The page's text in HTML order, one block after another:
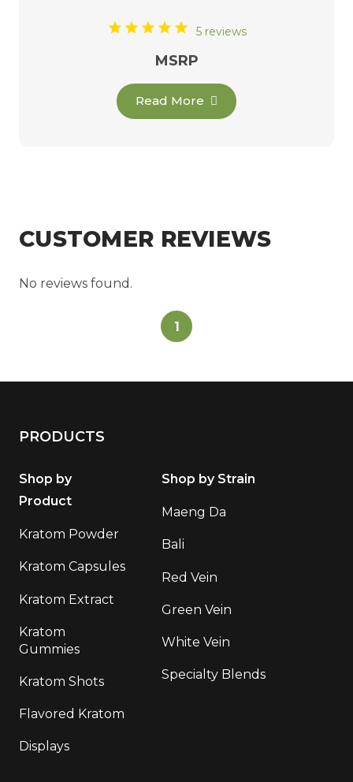
5 reviews
MSRP
Read More
CUSTOMER REVIEWS
No reviews found.
1
PRODUCTS
Shop by
Product
Kratom Powder
Kratom Capsules
Kratom Extract
Kratom
Gummies
Kratom Shots
Flavored Kratom
Displays
Shop by Strain
Maeng Da
Bali
Red Vein
Green Vein
White Vein
Specialty Blends